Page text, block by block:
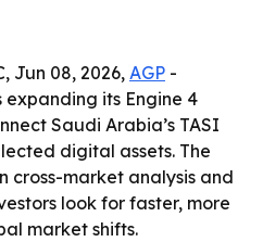
Jun 08, 2026,AGP -
expanding its Engine 4
Saudi Arabia’s TASI
digital assets. The
cross-market analysis and
look for faster, more
market shifts.